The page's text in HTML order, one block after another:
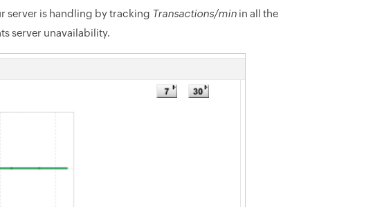
server is handling by tracking Transactions/min in all the
server unavailability.